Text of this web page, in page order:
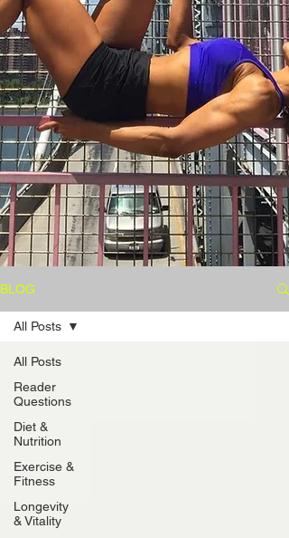
BLOG
All Posts
Reader
Questions
Diet &
Nutrition
Exercise &
Fitness
Longevity
& Vitality
All Posts